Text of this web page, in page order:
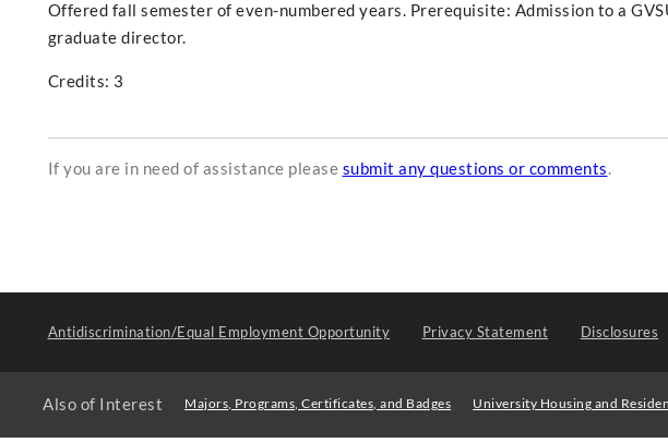
Offered fall semester of even-numbered years. Prerequisite: Admission to a
graduate director.
Credits: 3
If you are in need of assistance please submit any questions or comments.
Antidiscrimination/Equal Employment Opportunity Privacy Statement Disclosures
Also of Interest Majors, Programs, Certificates, and Badges University Housing and